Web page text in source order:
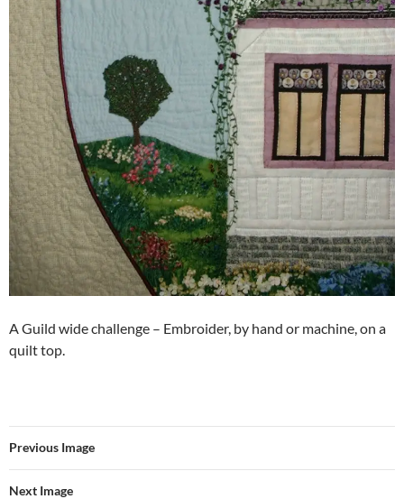
A Guild wide challenge – Embroider, by hand or machine, on a
quilt top.
Previous Image
Next Image